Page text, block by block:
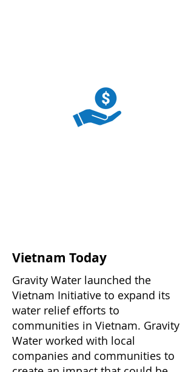
Vietnam Today
Gravity Water launched the
Vietnam Initiative to expand its
water relief efforts to
communities in Vietnam. Gravity
Water worked with local
companies and communities to